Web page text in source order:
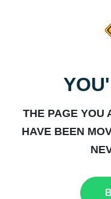
THE PAGE YOU
HAVE BEEN